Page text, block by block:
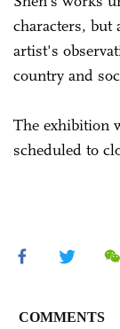
characters, but
artist's
country and
The exhibition
scheduled to